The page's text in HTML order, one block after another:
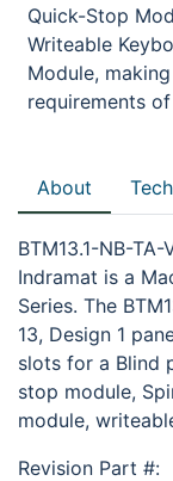
Quick-Stop
Writeable
Module,
requirements
About
BTM13.1-NB-
Indramat is a
Series. The
13, Design 1
slots for a Blind
stop module,
module,
Revision Part #: